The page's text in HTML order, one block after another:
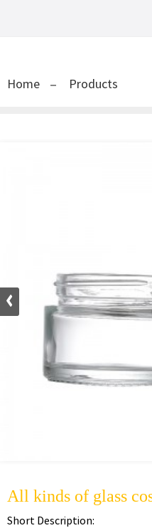
Home Products
All kinds of glass
Short Description: